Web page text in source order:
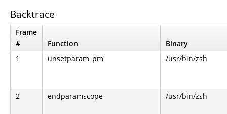
Backtrace
Frame
#
Function
Binary
1
unsetparam_pm /usr/bin/zsh
2 endparamscope /usr/bin/zsh